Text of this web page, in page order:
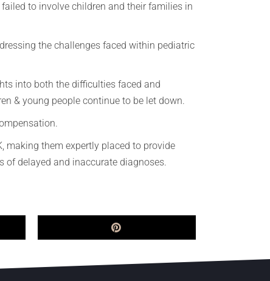
to involve children and their families in
the challenges faced within pediatric
into both the difficulties faced and
& young people continue to be let down.
making them expertly placed to provide
of delayed and inaccurate diagnoses.